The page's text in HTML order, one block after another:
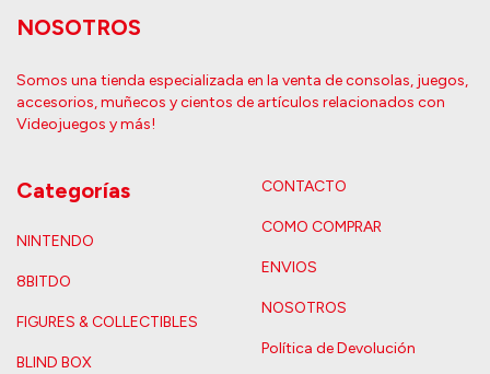
NOSOTROS
Somos una tienda especializada en la venta de consolas, juegos,
accesorios, muñecos y cientos de artículos relacionados con
Videojuegos y más!
Categorías
NINTENDO
8BITDO
FIGURES & COLLECTIBLES
BLIND BOX
CONTACTO
COMO COMPRAR
ENVIOS
NOSOTROS
Política de Devolución